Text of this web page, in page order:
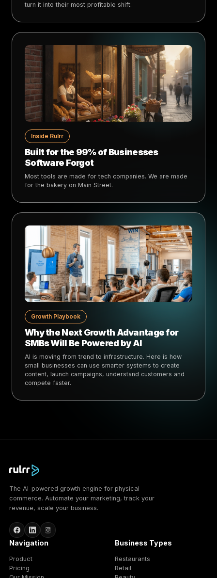
turn it into their most profitable shift.
Inside Rulrr
Built for the 99% of Businesses
Software Forgot
Most tools are made for tech companies. We are made
for the bakery on Main Street.
Growth Playbook
Why the Next Growth Advantage for
SMBs Will Be Powered by AI
AI is moving from trend to infrastructure. Here is how
small businesses can use smarter systems to create
content, launch campaigns, understand customers and
compete faster.